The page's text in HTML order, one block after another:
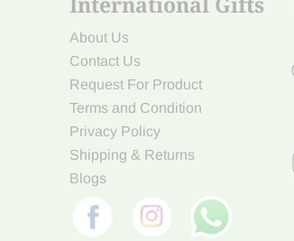
About Us
Contact Us
Request For Product
Terms and Condition
Privacy Policy
Shipping & Returns
Blogs